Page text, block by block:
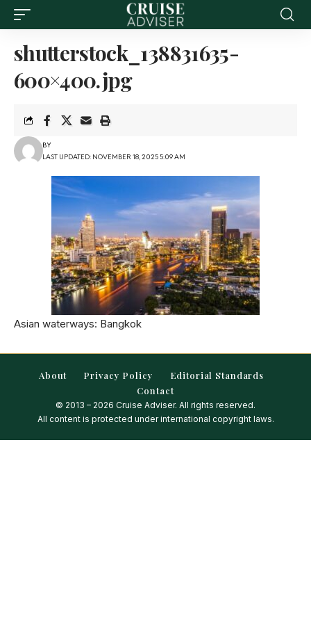
shutterstock_138831635-
600×400.jpg
LAST UPDATED: NOVEMBER 18, 2025 5:09 AM
BY
Asian waterways: Bangkok
About Privacy Policy
Editorial Standards
Contact
© 2013 – 2026 Cruise Adviser. All rights reserved.
All content is protected under international copyright laws.